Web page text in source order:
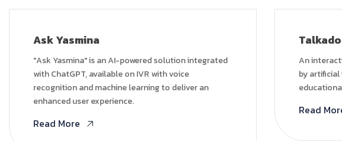
Ask Yasmina
"Ask Yasmina" is an AI-powered solution integrated
with ChatGPT, available on IVR with voice
recognition and machine learning to deliver an
enhanced user experience.
Read More
An
by
Read